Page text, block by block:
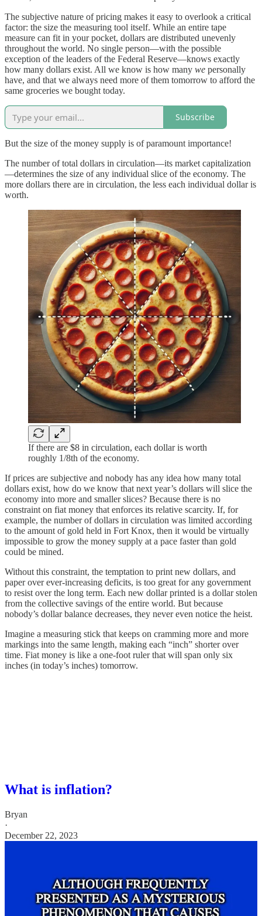
The subjective nature of pricing makes it easy to overlook a critical
factor: the size the measuring tool itself. While an entire tape
measure can fit in your pocket, dollars are distributed unevenly
throughout the world. No single person—with the possible
exception of the leaders of the Federal Reserve—knows exactly
how many dollars exist. All we know is how many we personally
have, and that we always need more of them tomorrow to afford the
same groceries we bought today.
Subscribe
But the size of the money supply is of paramount importance!
The number of total dollars in circulation—its market capitalization
—determines the size of any individual slice of the economy. The
more dollars there are in circulation, the less each individual dollar is
worth.
If there are $8 in circulation, each dollar is worth
roughly 1/8th of the economy.
If prices are subjective and nobody has any idea how many total
dollars exist, how do we know that next year’s dollars will slice the
economy into more and smaller slices? Because there is no
constraint on fiat money that enforces its relative scarcity. If, for
example, the number of dollars in circulation was limited according
to the amount of gold held in Fort Knox, then it would be virtually
impossible to grow the money supply at a pace faster than gold
could be mined.
Without this constraint, the temptation to print new dollars, and
paper over ever-increasing deficits, is too great for any government
to resist over the long term. Each new dollar printed is a dollar stolen
from the collective savings of the entire world. But because
nobody’s dollar balance decreases, they never even notice the heist.
Imagine a measuring stick that keeps on cramming more and more
markings into the same length, making each “inch” shorter over
time. Fiat money is like a one-foot ruler that will span only six
inches (in today’s inches) tomorrow.
What is inflation?
Bryan
·
December 22, 2023